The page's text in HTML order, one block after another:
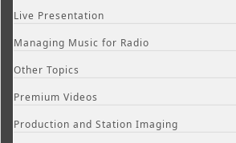
Live Presentation
Managing Music for Radio
Other Topics
Premium Videos
Production and Station Imaging